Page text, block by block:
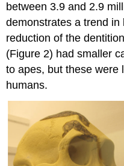
between 3.9 and 2.9
demonstrates a trend
reduction of the
(Figure 2) had smaller
to apes, but these were
humans.